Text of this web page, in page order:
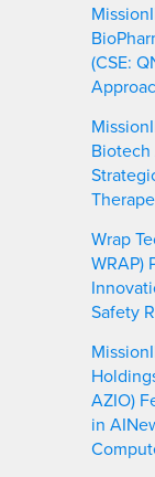
(CSE:
Biotech
Wrap
WRAP)
Safety
AZIO)
in